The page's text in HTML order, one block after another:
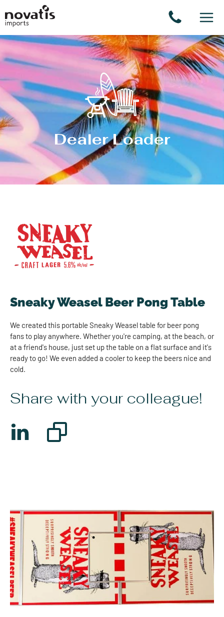
Cookies management panel
Dealer Loader
Sneaky Weasel Beer Pong Table
We created this portable Sneaky Weasel table for beer pong
fans to play anywhere. Whether you're camping, at the beach, or
at a friend's house, just set up the table on a flat surface and it's
ready to go! We even added a cooler to keep the beers nice and
cold.
Share with your colleague!